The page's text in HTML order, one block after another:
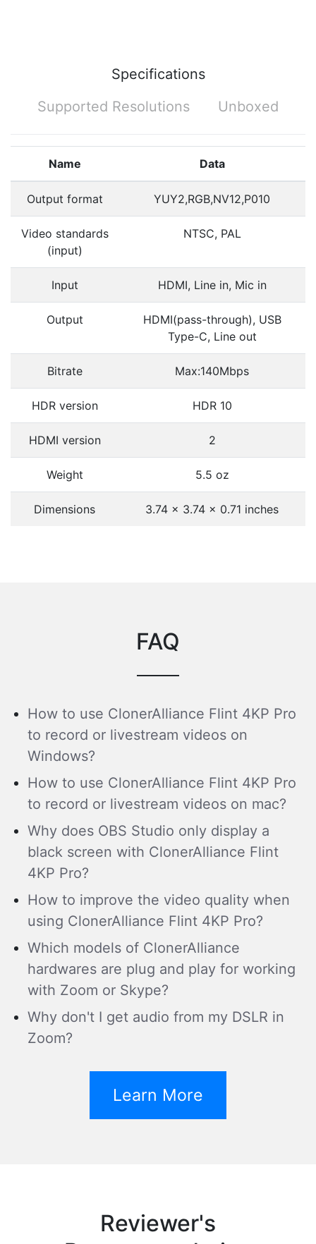
Specifications
Supported Resolutions
Unboxed
Name Data
Output format YUY2,RGB,NV12,P010
Video standards
(input)
NTSC, PAL
Input HDMI, Line in, Mic in
Output
HDMI(pass-through), USB
Type-C, Line out
Bitrate Max:140Mbps
HDR version HDR 10
HDMI version 2
Weight 5.5 oz
Dimensions 3.74 x 3.74 x 0.71 inches
FAQ
How to use ClonerAlliance Flint 4KP Pro
to record or livestream videos on
Windows?
How to use ClonerAlliance Flint 4KP Pro
to record or livestream videos on mac?
Why does OBS Studio only display a
black screen with ClonerAlliance Flint
4KP Pro?
How to improve the video quality when
using ClonerAlliance Flint 4KP Pro?
Which models of ClonerAlliance
hardwares are plug and play for working
with Zoom or Skype?
Why don't I get audio from my DSLR in
Zoom?
Learn More
Reviewer's